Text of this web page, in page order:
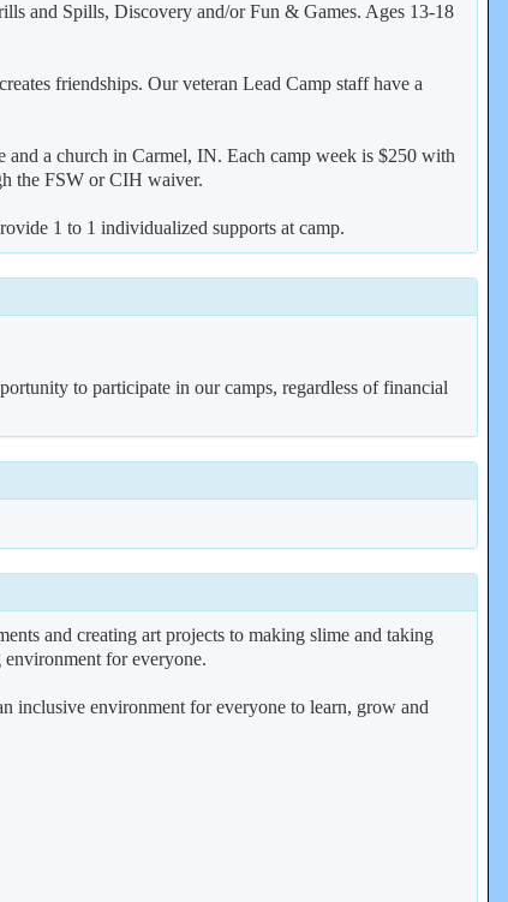
and Spills, Discovery and/or Fun & Games. Ages 13-18
friendships. Our veteran Lead Camp staff have a
a church in Carmel, IN. Each camp week is $250 with
the FSW or CIH waiver.
1 to 1 individualized supports at camp.
to participate in our camps, regardless of financial
and creating art projects to making slime and taking
for everyone.
inclusive environment for everyone to learn, grow and